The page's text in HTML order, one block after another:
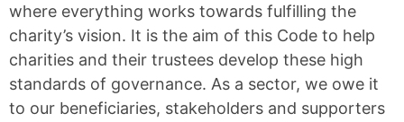
where everything works towards fulfilling the
charity’s vision. It is the aim of this Code to help
charities and their trustees develop these high
standards of governance. As a sector, we owe it
to our beneficiaries, stakeholders and supporters